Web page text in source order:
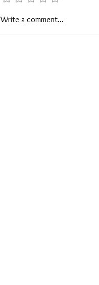
Write a comment...